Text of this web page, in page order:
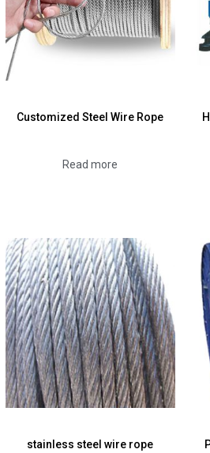
Customized Steel Wire Rope
Read more
stainless steel wire rope